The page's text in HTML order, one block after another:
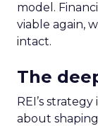
model.
viable again,
intact.
The
REI’s
about